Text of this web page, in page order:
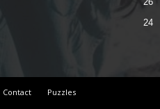
24
Contact
Puzzles